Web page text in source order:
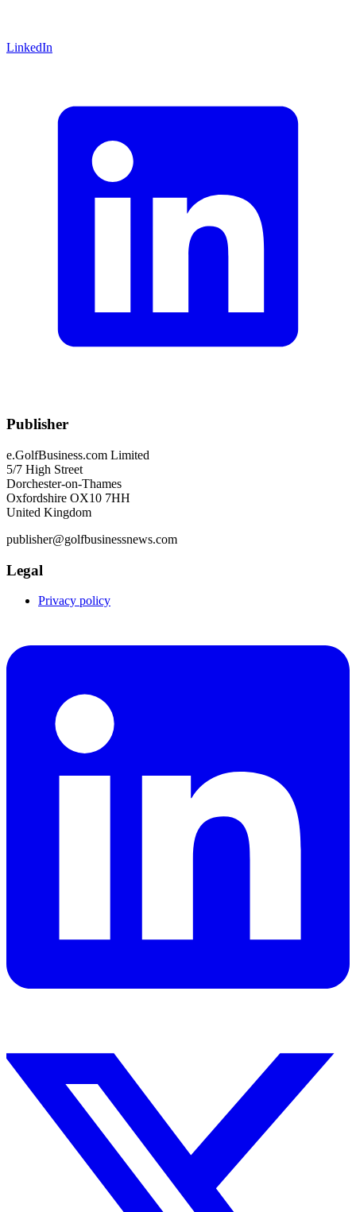
LinkedIn
Publisher
e.GolfBusiness.com Limited
5/7 High Street
Dorchester-on-Thames
Oxfordshire OX10 7HH
United Kingdom
publisher@golfbusinessnews.com
Legal
Privacy policy